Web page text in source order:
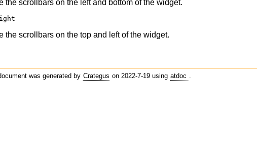
the scrollbars on the left and bottom of the widget.
the scrollbars on the top and left of the widget.
was generated by Crategus on 2022-7-19 using atdoc .